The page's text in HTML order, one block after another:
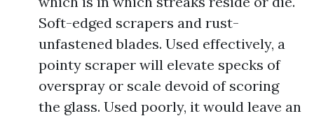
Soft-edged scrapers and rust-
unfastened blades. Used effectively, a
pointy scraper will elevate specks of
overspray or scale devoid of scoring
the glass. Used poorly, it would leave an